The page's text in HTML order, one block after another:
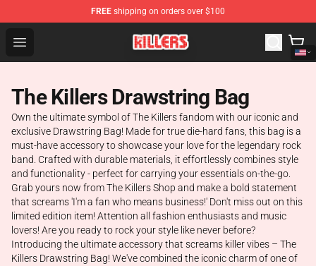
FREE shipping on orders over $100
Open menu
The Killers Shop - Official The Killers Merchandise Store
The Killers Drawstring Bag
Own the ultimate symbol of The Killers fandom with our iconic and
exclusive Drawstring Bag! Made for true die-hard fans, this bag is a
must-have accessory to showcase your love for the legendary rock
band. Crafted with durable materials, it effortlessly combines style
and functionality - perfect for carrying your essentials on-the-go.
Grab yours now from The Killers Shop and make a bold statement
that screams 'I'm a fan who means business!' Don't miss out on this
limited edition item! Attention all fashion enthusiasts and music
lovers! Are you ready to rock your style like never before?
Introducing the ultimate accessory that screams killer vibes – The
Killers Drawstring Bag! We've combined the iconic charm of one of